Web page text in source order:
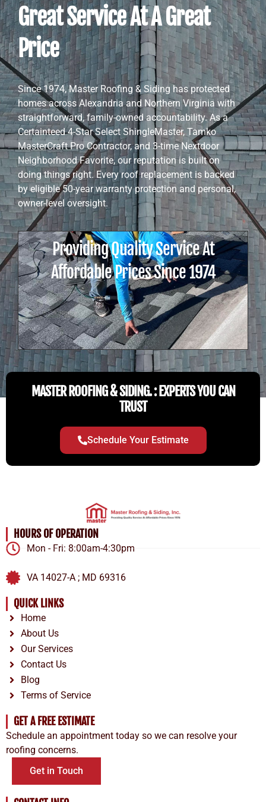
Great Service At A Great
Price
Since 1974, Master Roofing & Siding has protected
homes across Alexandria and Northern Virginia with
straightforward, family-owned accountability. As a
Certainteed 4-Star Select ShingleMaster, Tamko
MasterCraft Pro Contractor, and 3-time Nextdoor
Neighborhood Favorite, our reputation is built on
doing things right. Every roof replacement is backed
by eligible 50-year warranty protection and personal,
owner-level oversight.
Providing Quality Service At
Affordable Prices Since 1974
MASTER ROOFING & SIDING. : EXPERTS YOU CAN
TRUST
Schedule Your Estimate
HOURS OF OPERATION
Mon - Fri: 8:00am-4:30pm
VA 14027-A ; MD 69316
QUICK LINKS
Home
About Us
Our Services
Contact Us
Blog
Terms of Service
GET A FREE ESTIMATE
Schedule an appointment today so we can resolve your
roofing concerns.
Get in Touch